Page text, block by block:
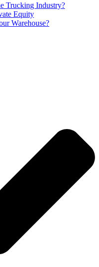
Trucking Industry?
Equity
Warehouse?